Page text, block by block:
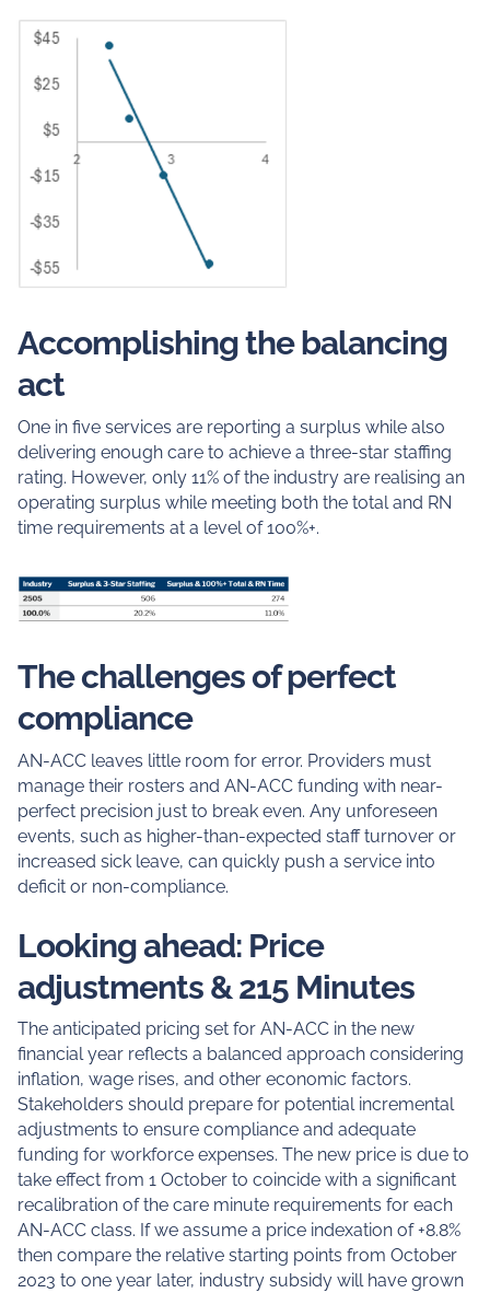
Accomplishing the balancing
act
One in five services are reporting a surplus while also
delivering enough care to achieve a three-star staffing
rating. However, only 11% of the industry are realising an
operating surplus while meeting both the total and RN
time requirements at a level of 100%+.
The challenges of perfect
compliance
AN-ACC leaves little room for error. Providers must
manage their rosters and AN-ACC funding with near-
perfect precision just to break even. Any unforeseen
events, such as higher-than-expected staff turnover or
increased sick leave, can quickly push a service into
deficit or non-compliance.
Looking ahead: Price
adjustments & 215 Minutes
The anticipated pricing set for AN-ACC in the new
financial year reflects a balanced approach considering
inflation, wage rises, and other economic factors.
Stakeholders should prepare for potential incremental
adjustments to ensure compliance and adequate
funding for workforce expenses. The new price is due to
take effect from 1 October to coincide with a significant
recalibration of the care minute requirements for each
AN-ACC class. If we assume a price indexation of +8.8%
then compare the relative starting points from October
2023 to one year later, industry subsidy will have grown